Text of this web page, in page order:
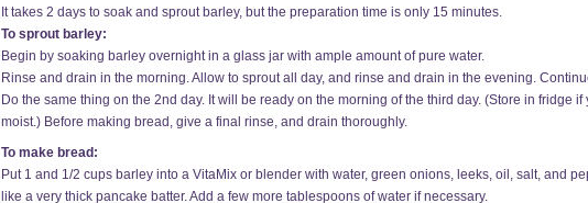
It takes 2 days to soak and sprout barley, but the preparation time is only 15 minutes.
To sprout barley:
Begin by soaking barley overnight in a glass jar with ample amount of pure water.
Rinse and drain in the morning. Allow to sprout all day, and rinse and drain in the evening.
Do the same thing on the 2nd day. It will be ready on the morning of the third day. (Store in fridge
moist.) Before making bread, give a final rinse, and drain thoroughly.
To make bread:
Put 1 and 1/2 cups barley into a VitaMix or blender with water, green onions, leeks, oil, salt, and
like a very thick pancake batter. Add a few more tablespoons of water if necessary.